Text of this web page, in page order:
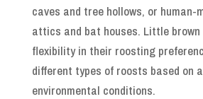
caves and tree hollows, or human-
attics and bat houses. Little
flexibility in their roosting
different types of roosts based on
environmental conditions.